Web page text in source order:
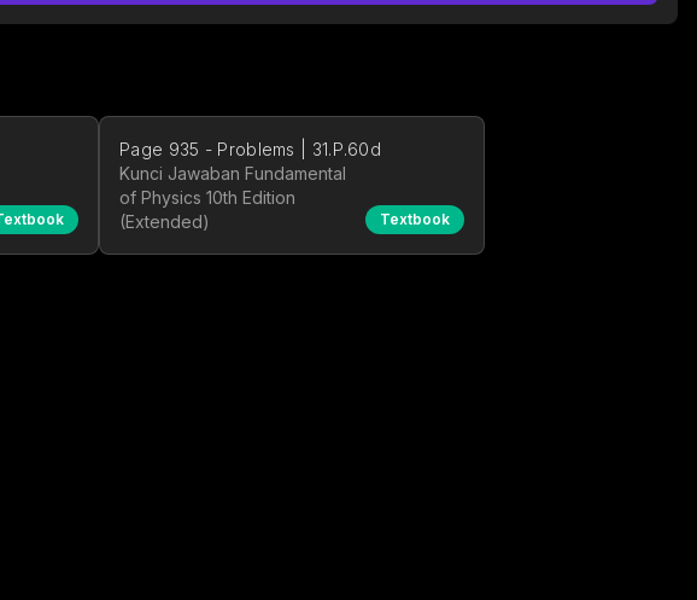
Page 935 - Problems | 31.P.60d
Kunci Jawaban Fundamental
of Physics 10th Edition
(Extended)
Textbook